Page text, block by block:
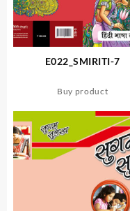
E022_SMIRITI-7
Buy product